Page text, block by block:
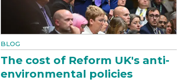
BLOG
The cost of Reform UK's anti-
environmental policies